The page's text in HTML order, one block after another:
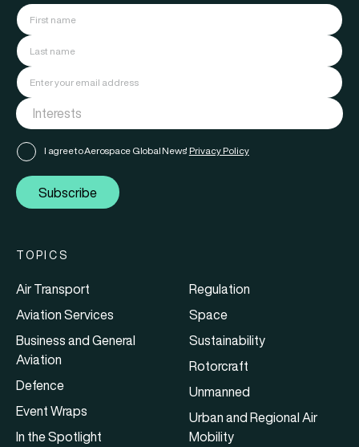
I agree to Aerospace Global News' Privacy Policy
Subscribe
TOPICS
Air Transport
Aviation Services
Business and General
Aviation
Defence
Event Wraps
In the Spotlight
Regulation
Space
Sustainability
Rotorcraft
Unmanned
Urban and Regional Air
Mobility